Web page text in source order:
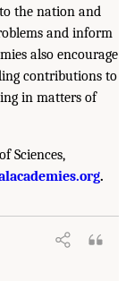
the nation and
and inform
also encourage
contributions to
in matters of
Sciences,
.